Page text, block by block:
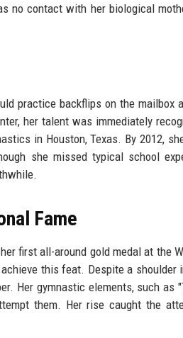
no contact with her biological
practice backflips on the mailbox
her talent was immediately
in Houston, Texas. By 2012,
she missed typical school
Fame
first all-around gold medal at the
this feat. Despite a shoulder
Her gymnastic elements, such as
them. Her rise caught the